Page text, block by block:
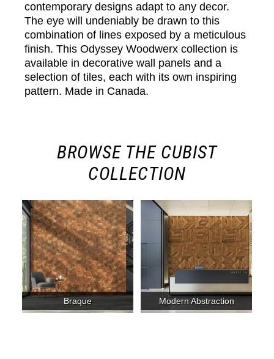
contemporary designs adapt to any decor.
The eye will undeniably be drawn to this
combination of lines exposed by a meticulous
finish. This Odyssey Woodwerx collection is
available in decorative wall panels and a
selection of tiles, each with its own inspiring
pattern. Made in Canada.
BROWSE THE CUBIST
COLLECTION
Braque Modern Abstraction